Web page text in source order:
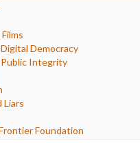
Democracy
Integrity
Liars
Foundation